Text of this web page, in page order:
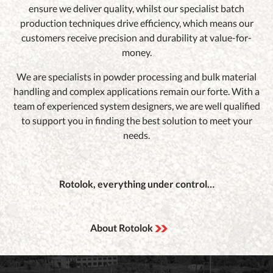
ensure we deliver quality, whilst our specialist batch
production techniques drive efficiency, which means our
customers receive precision and durability at value-for-
money.
We are specialists in powder processing and bulk material
handling and complex applications remain our forte. With a
team of experienced system designers, we are well qualified
to support you in finding the best solution to meet your
needs.
Rotolok, everything under control…
About Rotolok